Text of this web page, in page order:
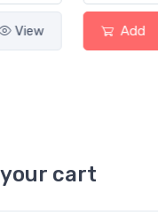
View
cart